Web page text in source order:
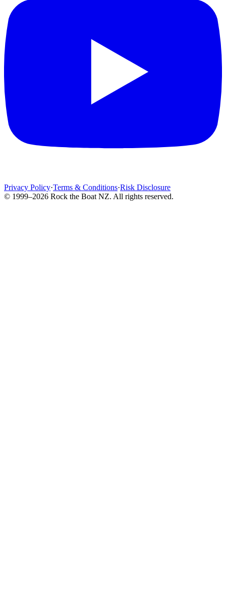
Privacy Policy·Terms & Conditions·Risk Disclosure
© 1999–2026 Rock the Boat NZ. All rights reserved.